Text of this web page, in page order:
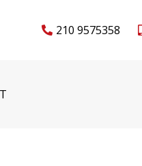
210 9575358